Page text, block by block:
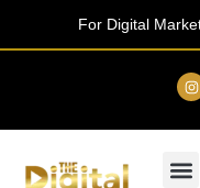
For Digital